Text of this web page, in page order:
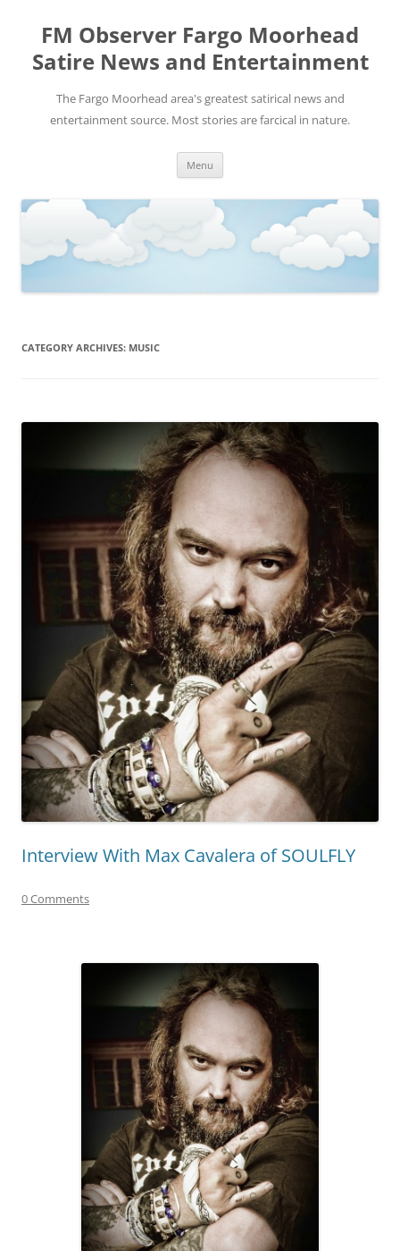
FM Observer Fargo Moorhead
Satire News and Entertainment
The Fargo Moorhead area's greatest satirical news and
entertainment source. Most stories are farcical in nature.
Menu
CATEGORY ARCHIVES: MUSIC
Interview With Max Cavalera of SOULFLY
0 Comments